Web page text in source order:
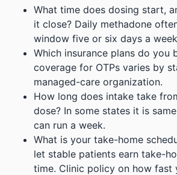
What time does dosing start,
it close? Daily methadone
window five or six days a
Which insurance plans do you
coverage for OTPs varies by
managed-care organization.
How long does intake take
dose? In some states it is
can run a week.
What is your take-home
let stable patients earn take-
time. Clinic policy on how fast